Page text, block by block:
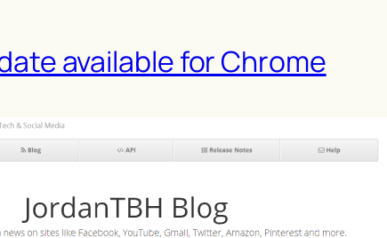
available for Chrome